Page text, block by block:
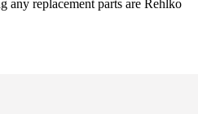
any replacement parts are Rehlko